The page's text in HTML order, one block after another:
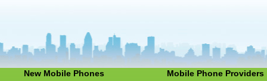
New Mobile Phones Mobile Phone Providers